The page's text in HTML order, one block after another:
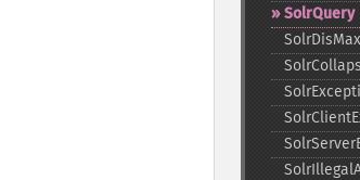
SolrQuery